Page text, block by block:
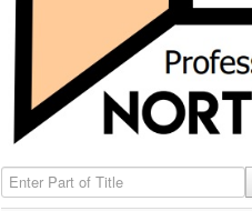
Enter Part of Title